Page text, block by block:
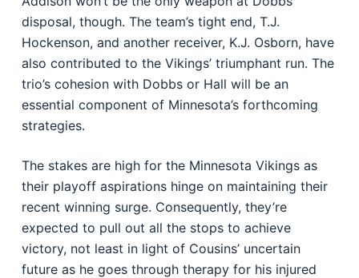
disposal, though. The team’s tight end, T.J.
Hockenson, and another receiver, K.J. Osborn, have
also contributed to the Vikings’ triumphant run. The
trio’s cohesion with Dobbs or Hall will be an
essential component of Minnesota’s forthcoming
strategies.
The stakes are high for the Minnesota Vikings as
their playoff aspirations hinge on maintaining their
recent winning surge. Consequently, they’re
expected to pull out all the stops to achieve
victory, not least in light of Cousins’ uncertain
future as he goes through therapy for his injured